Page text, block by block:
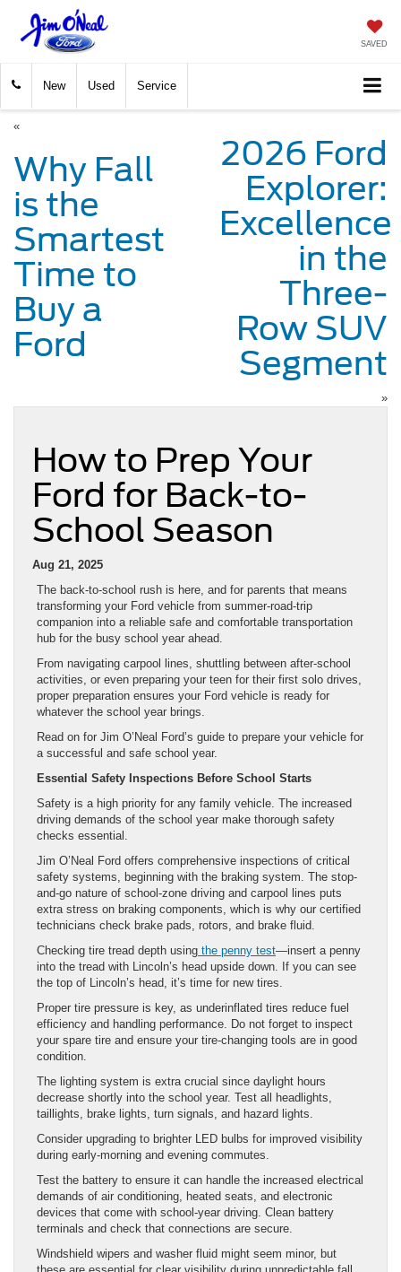
SAVED
New Used Service
«
Why Fall
is the
Smartest
Time to
Buy a
Ford
2026 Ford
Explorer:
Excellence
in the
Three-
Row SUV
Segment
»
How to Prep Your
Ford for Back-to-
School Season
Aug 21, 2025
The back-to-school rush is here, and for parents that means
transforming your Ford vehicle from summer-road-trip
companion into a reliable safe and comfortable transportation
hub for the busy school year ahead.
From navigating carpool lines, shuttling between after-school
activities, or even preparing your teen for their first solo drives,
proper preparation ensures your Ford vehicle is ready for
whatever the school year brings.
Read on for Jim O’Neal Ford’s guide to prepare your vehicle for
a successful and safe school year.
Essential Safety Inspections Before School Starts
Safety is a high priority for any family vehicle. The increased
driving demands of the school year make thorough safety
checks essential.
Jim O’Neal Ford offers comprehensive inspections of critical
safety systems, beginning with the braking system. The stop-
and-go nature of school-zone driving and carpool lines puts
extra stress on braking components, which is why our certified
technicians check brake pads, rotors, and brake fluid.
Checking tire tread depth using the penny test—insert a penny
into the tread with Lincoln’s head upside down. If you can see
the top of Lincoln’s head, it’s time for new tires.
Proper tire pressure is key, as underinflated tires reduce fuel
efficiency and handling performance. Do not forget to inspect
your spare tire and ensure your tire-changing tools are in good
condition.
The lighting system is extra crucial since daylight hours
decrease shortly into the school year. Test all headlights,
taillights, brake lights, turn signals, and hazard lights.
Consider upgrading to brighter LED bulbs for improved visibility
during early-morning and evening commutes.
Test the battery to ensure it can handle the increased electrical
demands of air conditioning, heated seats, and electronic
devices that come with school-year driving. Clean battery
terminals and check that connections are secure.
Windshield wipers and washer fluid might seem minor, but